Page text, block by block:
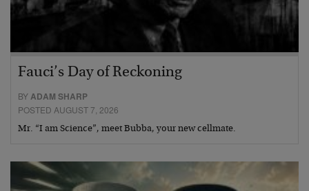
Fauci’s Day of Reckoning
BYADAM SHARP
POSTED AUGUST 7, 2026
Mr. “I am Science”, meet Bubba, your new cellmate.